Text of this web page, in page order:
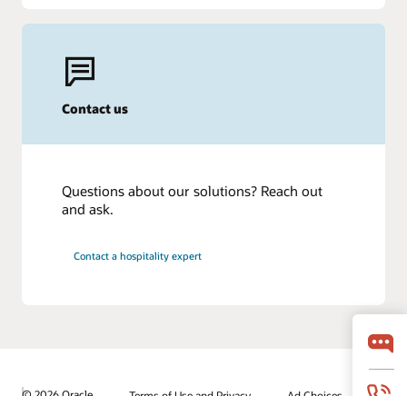
Contact us
Questions about our solutions? Reach out
and ask.
Contact a hospitality expert